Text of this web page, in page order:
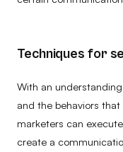
Techniques for
With an
and the behaviors
marketers can
create a